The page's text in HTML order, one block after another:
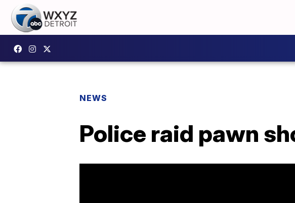
NEWS
Police raid pawn